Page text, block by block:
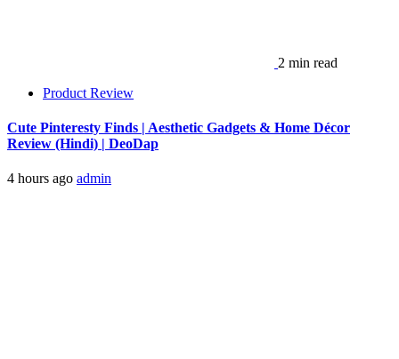
2 min read
Product Review
Cute Pinteresty Finds | Aesthetic Gadgets & Home Décor
Review (Hindi) | DeoDap
4 hours ago admin